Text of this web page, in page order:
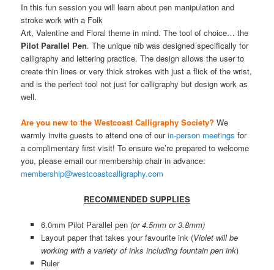
In this fun session you will learn about pen manipulation and
stroke work with a Folk
Art, Valentine and Floral theme in mind. The tool of choice… the
Pilot Parallel Pen. The unique nib was designed specifically for
calligraphy and lettering practice. The design allows the user to
create thin lines or very thick strokes with just a flick of the wrist,
and is the perfect tool not just for calligraphy but design work as
well.
Are you new to the Westcoast Calligraphy Society? We
warmly invite guests to attend one of ourin-person meetings for
a complimentary first visit! To ensure we’re prepared to welcome
you, please email our membership chair in advance:
membership@westcoastcalligraphy.com
RECOMMENDED SUPPLIES
6.0mm Pilot Parallel pen (or 4.5mm or 3.8mm)
Layout paper that takes your favourite ink (Violet will be
working with a variety of inks including fountain pen ink)
Ruler